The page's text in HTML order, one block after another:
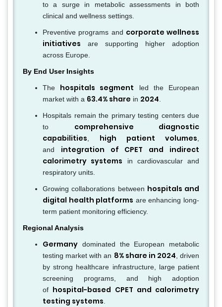
to a surge in metabolic assessments in both
clinical and wellness settings.
Preventive programs and corporate wellness
initiatives are supporting higher adoption
across Europe.
By End User Insights
The hospitals segment led the European
market with a 63.4% share in 2024
Hospitals remain the primary testing centers due
to comprehensive diagnostic
capabilities
high patient volumes
and integration of CPET and indirect
calorimetry systems in cardiovascular and
respiratory units.
Growing collaborations between hospitals and
digital health platforms are enhancing long-
term patient monitoring efficiency.
Regional Analysis
Germany dominated the European metabolic
testing market with an 8% share in 2024 , driven
by strong healthcare infrastructure, large patient
screening programs, and high adoption
of hospital-based CPET and calorimetry
testing systems